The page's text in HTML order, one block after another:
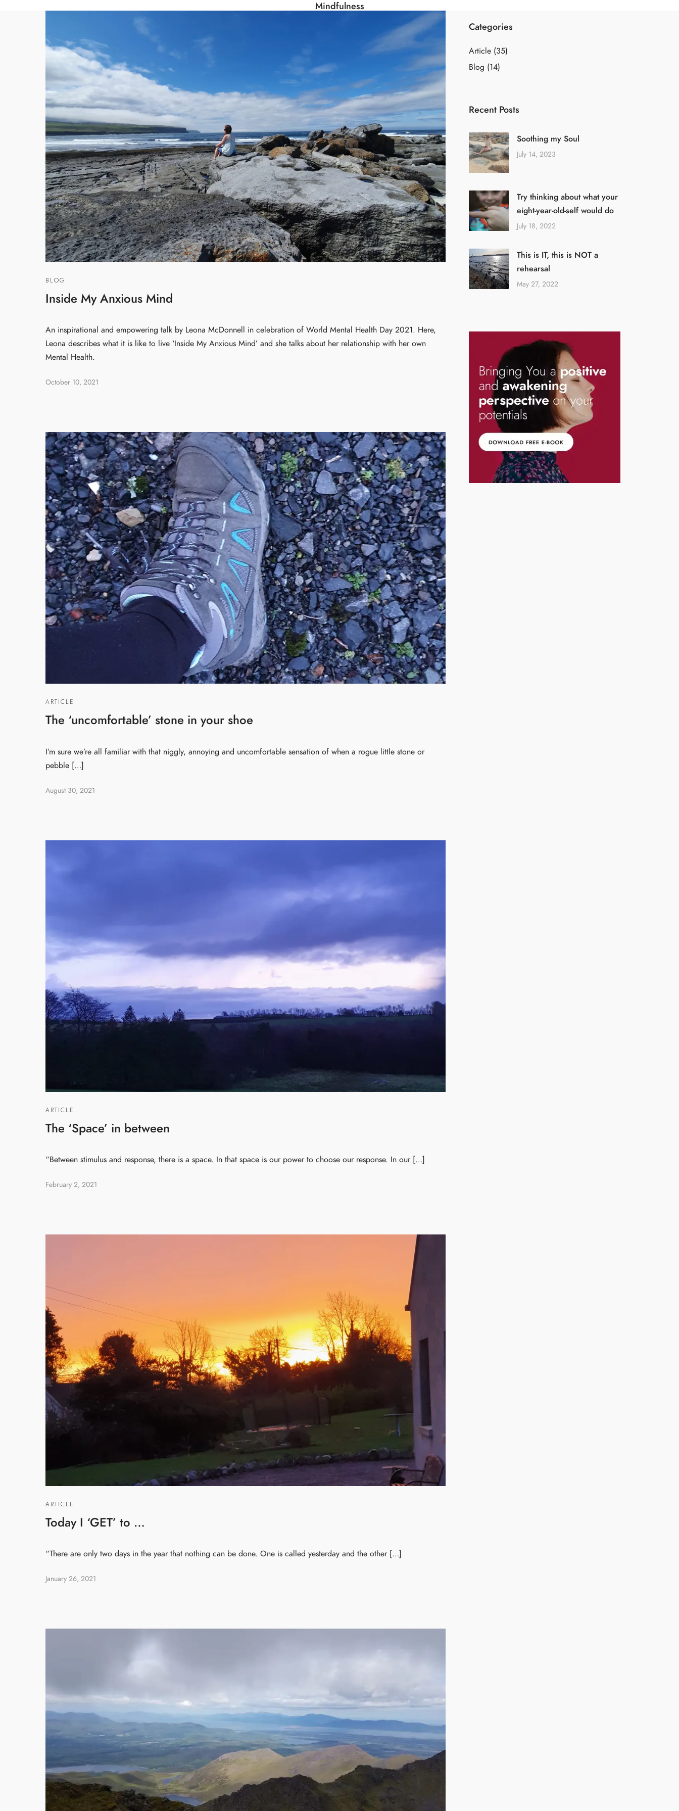
Mindfulness
BLOG
Inside My Anxious Mind
An inspirational and empowering talk by Leona McDonnell in celebration of World Mental Health Day 2021. Here,
Leona describes what it is like to live ‘Inside My Anxious Mind’ and she talks about her relationship with her own
Mental Health.
October 10, 2021
ARTICLE
The ‘uncomfortable’ stone in your shoe
I’m sure we’re all familiar with that niggly, annoying and uncomfortable sensation of when a rogue little stone or
pebble […]
August 30, 2021
ARTICLE
The ‘Space’ in between
“Between stimulus and response, there is a space. In that space is our power to choose our response. In our […]
February 2, 2021
ARTICLE
Today I ‘GET’ to …
“There are only two days in the year that nothing can be done. One is called yesterday and the other […]
January 26, 2021
Categories
Article (35)
Blog (14)
Recent Posts
Soothing my Soul
July 14, 2023
Try thinking about what your
eight-year-old-self would do
July 18, 2022
This is IT, this is NOT a
rehearsal
May 27, 2022